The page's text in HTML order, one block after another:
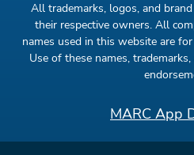
All trademarks, logos, and
their respective owners. All
names used in this website are
Use of these names,
MARC App